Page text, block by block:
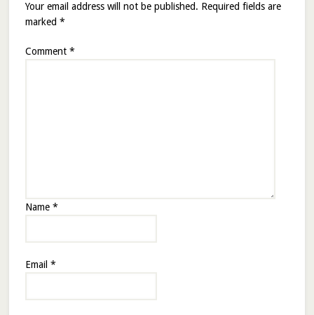
Your email address will not be published. Required fields are
marked *
Comment *
Name *
Email *